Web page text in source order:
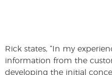
Rick states, “In my
information from the
developing the initial